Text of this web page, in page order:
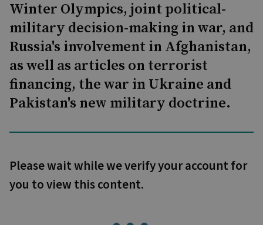
Winter Olympics, joint political-
military decision-making in war, and
Russia's involvement in Afghanistan,
as well as articles on terrorist
financing, the war in Ukraine and
Pakistan's new military doctrine.
Please wait while we verify your account for
you to view this content.